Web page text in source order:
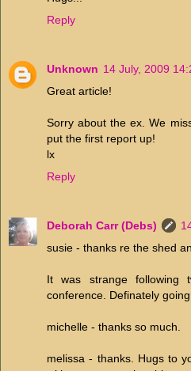
Reply
Unknown 14 July, 2009
Great article!
Sorry about the ex. We
put the first report up!
lx
Reply
Deborah Carr (Debs)
susie - thanks re the shed
It was strange
conference. Definately
michelle - thanks so much.
melissa - thanks. Hugs to